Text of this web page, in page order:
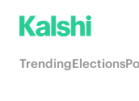
TrendingElections